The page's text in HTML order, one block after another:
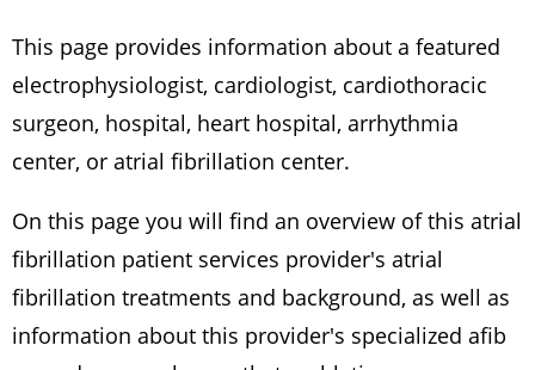
This page provides information about a featured
electrophysiologist, cardiologist, cardiothoracic
surgeon, hospital, heart hospital, arrhythmia
center, or atrial fibrillation center.
On this page you will find an overview of this atrial
fibrillation patient services provider's atrial
fibrillation treatments and background, as well as
information about this provider's specialized afib